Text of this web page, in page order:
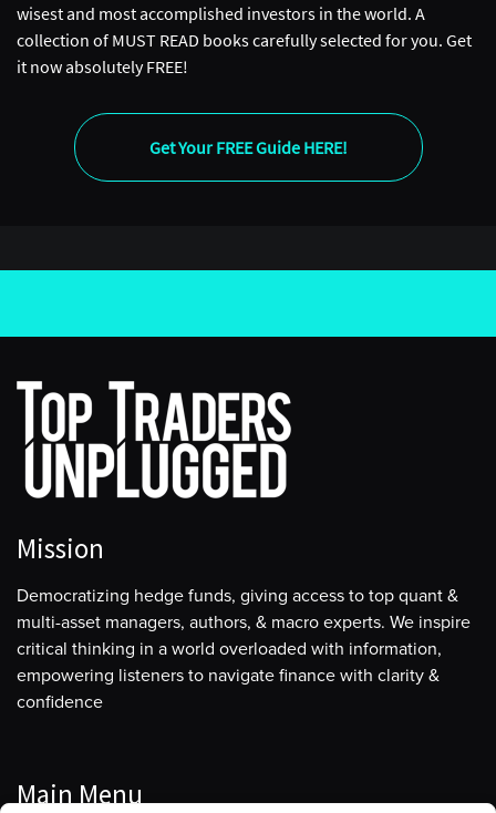
wisest and most accomplished investors in the world. A
collection of MUST READ books carefully selected for you. Get
it now absolutely FREE!
Get Your FREE Guide HERE!
Mission
Democratizing hedge funds, giving access to top quant &
multi-asset managers, authors, & macro experts. We inspire
critical thinking in a world overloaded with information,
empowering listeners to navigate finance with clarity &
confidence
Main Menu